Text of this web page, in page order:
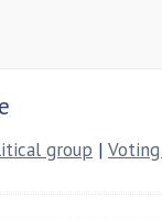
group |